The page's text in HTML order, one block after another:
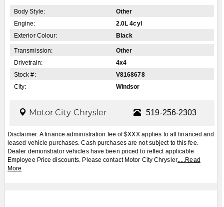
Body Style:
Other
Engine:
2.0L 4cyl
Exterior Colour:
Black
Transmission:
Other
Drivetrain:
4x4
Stock #:
V8168678
City:
Windsor
Motor City Chrysler 519-256-2303
Disclaimer: A finance administration fee of $XXX applies to all financed and
leased vehicle purchases. Cash purchases are not subject to this fee.
Dealer demonstrator vehicles have been priced to reflect applicable
Employee Price discounts. Please contact Motor City Chrysler.....Read
More